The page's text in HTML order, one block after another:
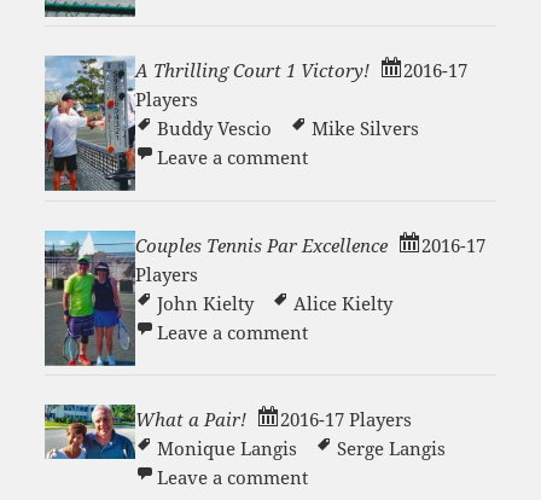
A Thrilling Court 1 Victory!
2016-17
Players
Buddy Vescio
Mike Silvers
Leave a commenton A Thrilling Court 1
Couples Tennis Par Excellence
2016-17
Players
John Kielty
Alice Kielty
Leave a commenton Couples Tennis Par
What a Pair!
2016-17 Players
Monique Langis
Serge Langis
Leave a commenton What a Pair!